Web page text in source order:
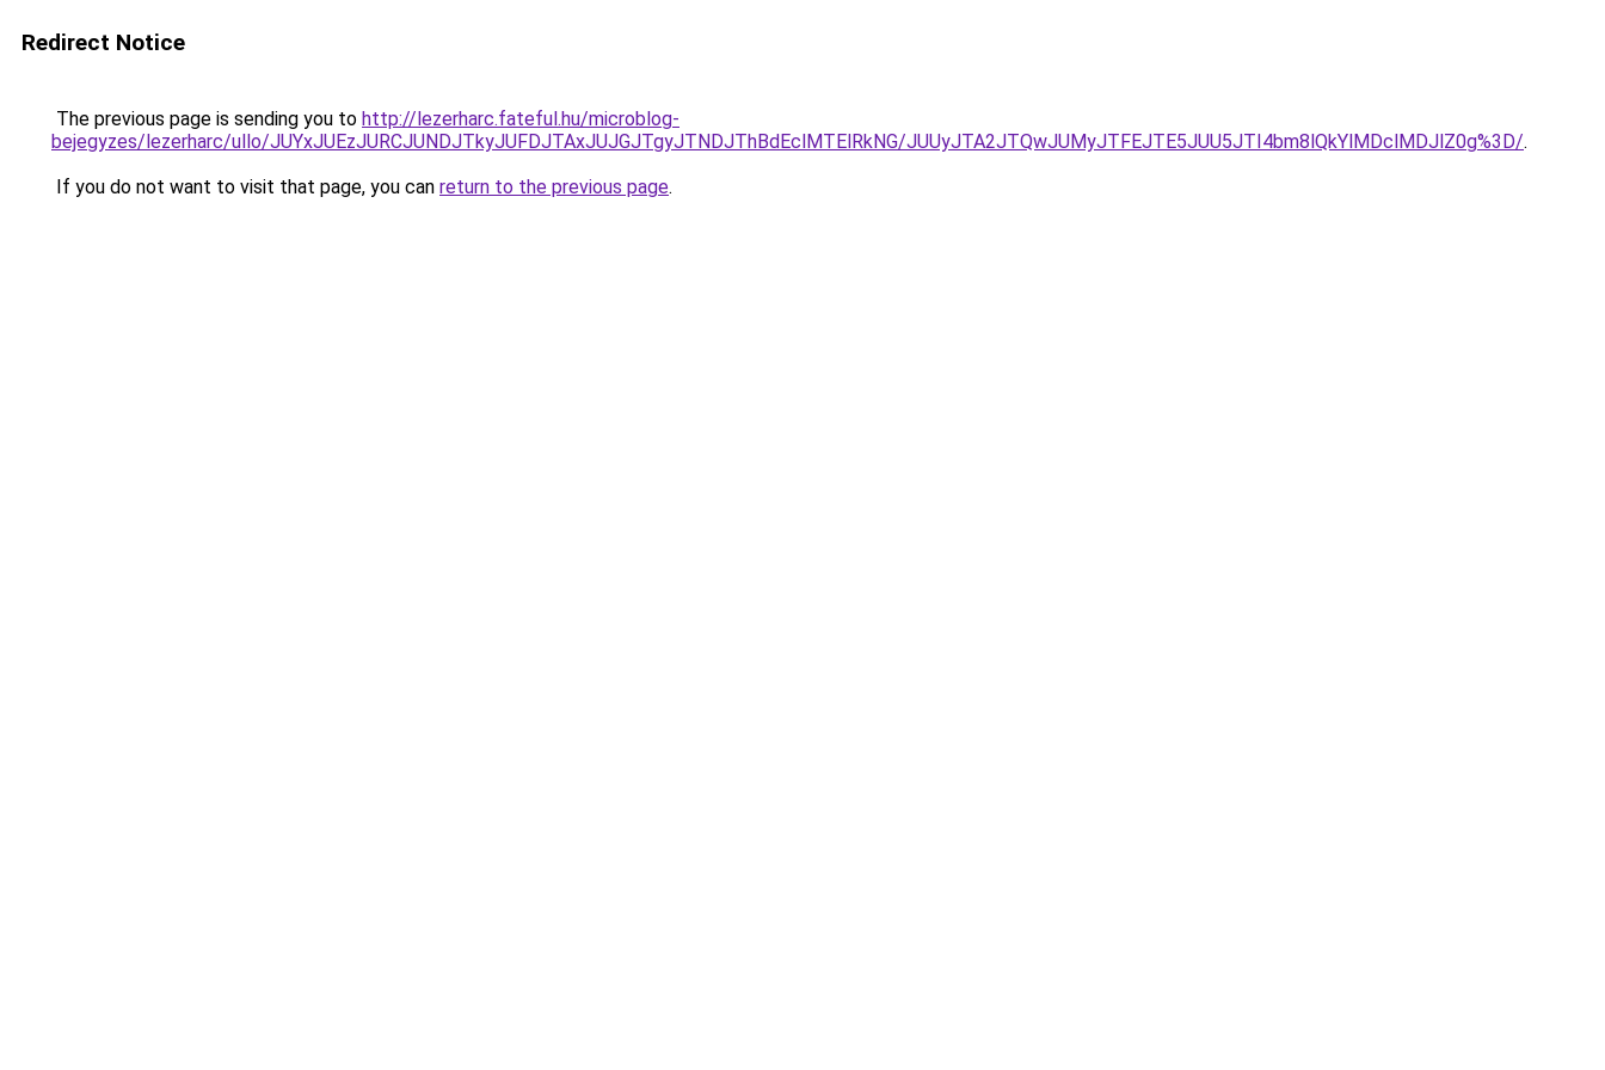
Redirect Notice
The previous page is sending you to http://lezerharc.fateful.hu/microblog-
bejegyzes/lezerharc/ullo/JUYxJUEzJURCJUNDJTkyJUFDJTAxJUJGJTgyJTNDJThBdEclMTElRkNG/JUUyJTA2JTQwJUMyJTFEJTE5JUU5JTI4bm8lQkYlMDclMDJlZ0g%3D/.
If you do not want to visit that page, you can return to the previous page.